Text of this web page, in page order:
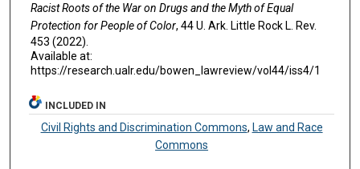
Racist Roots of the War on Drugs and the Myth of Equal
Protection for People of Color, 44 U. Ark. Little RockL. Rev.
453 (2022).
Available at:
https://research.ualr.edu/bowen_lawreview/vol44/iss4/1
INCLUDED IN
Civil Rights and Discrimination Commons, Law and Race
Commons